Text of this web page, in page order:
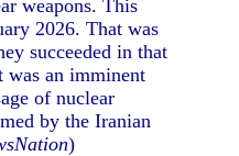
weapons. This
2026. That was
succeeded in that
was an imminent
of nuclear
by the Iranian
)